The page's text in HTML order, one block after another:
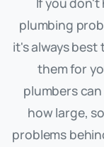
plumbing
it's always
them for
plumbers
how large,
problems